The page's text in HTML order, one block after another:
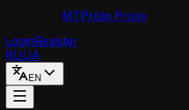
MTProto Proxy
LoginRegister
RUUA
EN